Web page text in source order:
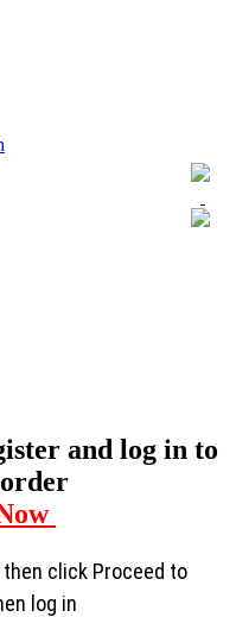
and log in to
click Proceed to
log in